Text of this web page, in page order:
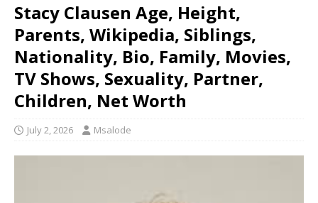
Stacy Clausen Age, Height,
Parents, Wikipedia, Siblings,
Nationality, Bio, Family, Movies,
TV Shows, Sexuality, Partner,
Children, Net Worth
July 2, 2026 Msalode